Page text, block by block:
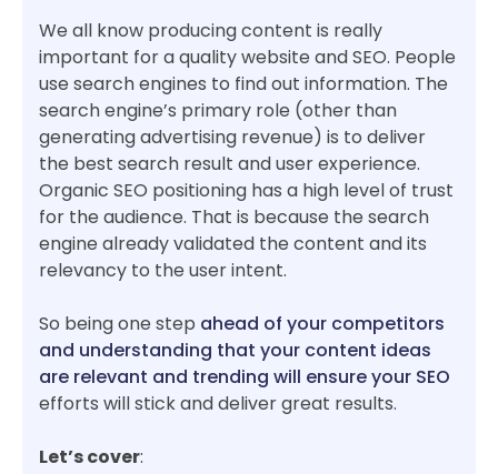
We all know producing content is really
important for a quality website and SEO. People
use search engines to find out information. The
search engine’s primary role (other than
generating advertising revenue) is to deliver
the best search result and user experience.
Organic SEO positioning has a high level of trust
for the audience. That is because the search
engine already validated the content and its
relevancy to the user intent.
So being one step ahead of your competitors
and understanding that your content ideas
are relevant and trending will ensure your SEO
efforts will stick and deliver great results.
Let’s cover: